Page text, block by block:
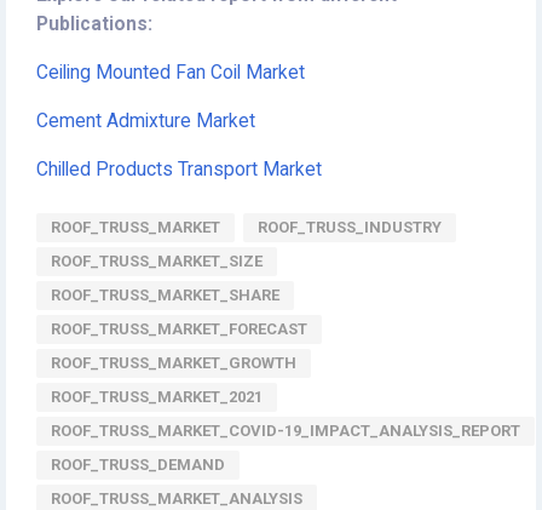
Publications:
Ceiling Mounted Fan Coil Market
Cement Admixture Market
Chilled Products Transport Market
ROOF_TRUSS_MARKET
ROOF_TRUSS_INDUSTRY
ROOF_TRUSS_MARKET_SIZE
ROOF_TRUSS_MARKET_SHARE
ROOF_TRUSS_MARKET_FORECAST
ROOF_TRUSS_MARKET_GROWTH
ROOF_TRUSS_MARKET_2021
ROOF_TRUSS_MARKET_COVID-19_IMPACT_ANALYSIS_REPORT
ROOF_TRUSS_DEMAND
ROOF_TRUSS_MARKET_ANALYSIS